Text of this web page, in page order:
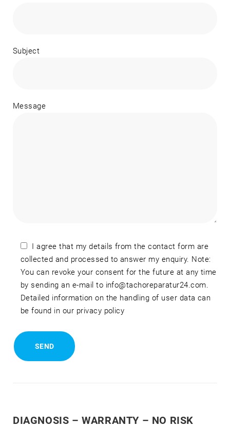
Subject
Message
I agree that my details from the contact form are
collected and processed to answer my enquiry. Note:
You can revoke your consent for the future at any time
by sending an e-mail to info@tachoreparatur24.com.
Detailed information on the handling of user data can
be found in our privacy policy
DIAGNOSIS – WARRANTY – NO RISK